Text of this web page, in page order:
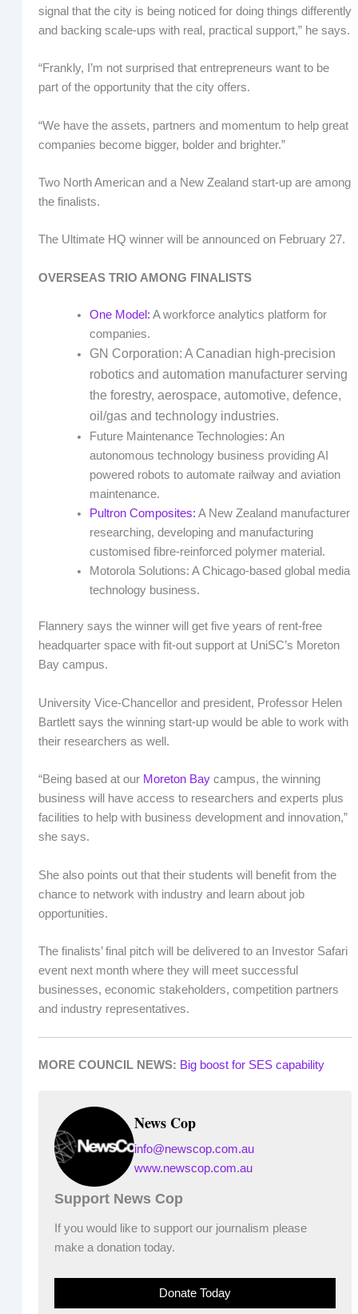
signal that the city is being noticed for doing things differently
and backing scale-ups with real, practical support,” he says.
“Frankly, I’m not surprised that entrepreneurs want to be
part of the opportunity that the city offers.
“We have the assets, partners and momentum to help great
companies become bigger, bolder and brighter.”
Two North American and a New Zealand start-up are among
the finalists.
The Ultimate HQ winner will be announced on February 27.
OVERSEAS TRIO AMONG FINALISTS
One Model: A workforce analytics platform for
companies.
GN Corporation: A Canadian high-precision
robotics and automation manufacturer serving
the forestry, aerospace, automotive, defence,
oil/gas and technology industries.
Future Maintenance Technologies: An
autonomous technology business providing AI
powered robots to automate railway and aviation
maintenance.
Pultron Composites: A New Zealand manufacturer
researching, developing and manufacturing
customised fibre-reinforced polymer material.
Motorola Solutions: A Chicago-based global media
technology business.
Flannery says the winner will get five years of rent-free
headquarter space with fit-out support at UniSC’s Moreton
Bay campus.
University Vice-Chancellor and president, Professor Helen
Bartlett says the winning start-up would be able to work with
their researchers as well.
“Being based at our Moreton Baycampus, the winning
business will have access to researchers and experts plus
facilities to help with business development and innovation,”
she says.
She also points out that their students will benefit from the
chance to network with industry and learn about job
opportunities.
The finalists’ final pitch will be delivered to an Investor Safari
event next month where they will meet successful
businesses, economic stakeholders, competition partners
and industry representatives.
MORE COUNCIL NEWS: Big boost for SES capability
News Cop
info@newscop.com.au
www.newscop.com.au
Support News Cop
If you would like to support our journalism please
make a donation today.
Donate Today